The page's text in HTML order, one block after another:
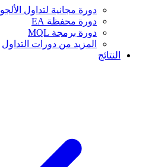
دورة مجانية لتداول الألجو
دورة محفظة EA
دورة برمجة MQL
المزيد من دورات التداول
النتائج